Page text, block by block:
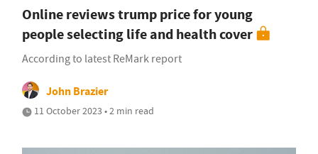
Online reviews trump price for young
people selecting life and health cover
According to latest ReMark report
John Brazier
11 October 2023 • 2 min read